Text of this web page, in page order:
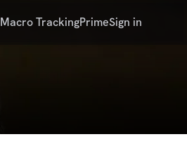
Macro TrackingPrimeSign in